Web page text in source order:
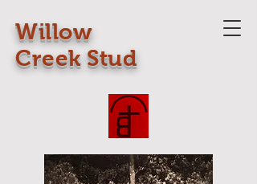
Willow
Creek Stud